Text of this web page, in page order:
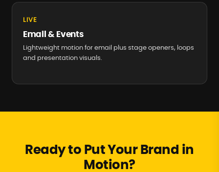
LIVE
Email & Events
Lightweight motion for email plus stage openers, loops
and presentation visuals.
Ready to Put Your Brand in
Motion?